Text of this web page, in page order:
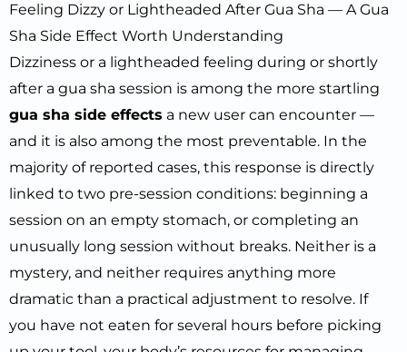
Feeling Dizzy or Lightheaded After Gua Sha — A Gua
Sha Side Effect Worth Understanding
Dizziness or a lightheaded feeling during or shortly
after a gua sha session is among the more startling
gua sha side effects a new user can encounter —
and it is also among the most preventable. In the
majority of reported cases, this response is directly
linked to two pre-session conditions: beginning a
session on an empty stomach, or completing an
unusually long session without breaks. Neither is a
mystery, and neither requires anything more
dramatic than a practical adjustment to resolve. If
you have not eaten for several hours before picking